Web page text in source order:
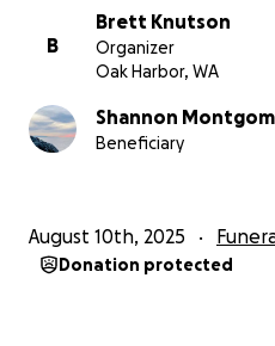
B
Brett Knutson
Organizer
Oak Harbor, WA
Shannon
Beneficiary
August 10th, 2025
Donation protected